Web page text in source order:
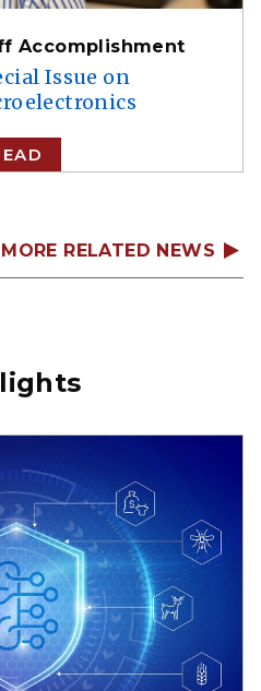
Accomplishment
Issue on
MORE RELATED NEWS